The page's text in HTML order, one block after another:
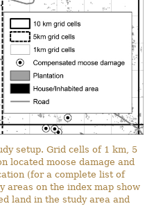
setup. Grid cells of 1 km, 5
located moose damage and
(for a complete list of
areas on the index map show
land in the study area and